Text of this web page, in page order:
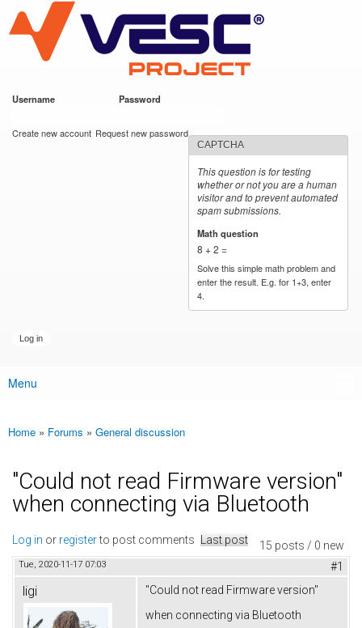
main
content
VESC Project
Username Password
Create new account Request new password
CAPTCHA
This question is for testing
whether or not you are a human
visitor and to prevent automated
spam submissions.
Math question
8 + 2 =
Solve this simple math problem and
enter the result. E.g. for 1+3, enter
4.
Main menu
Menu
You are here
Home » Forums » General discussion
"Could not read Firmware version"
when connecting via Bluetooth
15 posts / 0 new
Log in or registerto post comments Last post
Tue, 2020-11-17 07:03 #1
ligi
"Could not read Firmware version"
when connecting via Bluetooth